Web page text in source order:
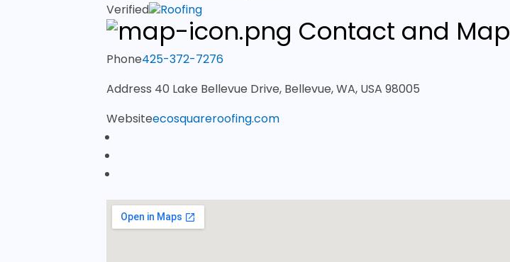
Verified Roofing
Contact and Map
Phone425-372-7276
Address 40 Lake Bellevue Drive, Bellevue, WA, USA 98005
Websiteecosquareroofing.com